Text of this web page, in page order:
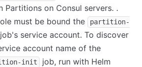
Partitions on Consul servers. .
must be bound the
partition-
job's service account. To discover
account name of the
init
job, run with Helm